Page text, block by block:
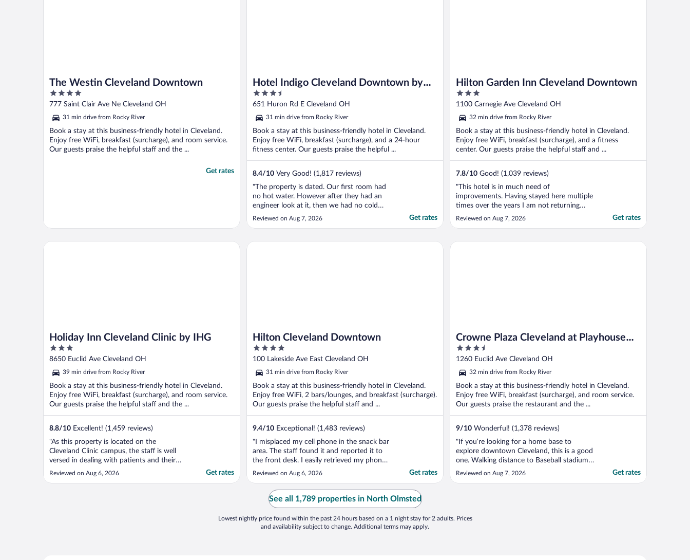
The Westin Cleveland Downtown
4
out
5
777 Saint Clair Ave Ne Cleveland OH
31 min drive from Rocky River
Book a stay at this business-friendly hotel in Cleveland.
Enjoy free WiFi, breakfast (surcharge), and room service.
Our guests praise the helpful staff and the ...
Get rates
Hotel Indigo Cleveland Downtown by
IHG
3.5
out
5
651 Huron Rd E Cleveland OH
31 min drive from Rocky River
Book a stay at this business-friendly hotel in Cleveland.
Enjoy free WiFi, breakfast (surcharge), and a 24-hour
fitness center. Our guests praise the helpful ...
8.4/10 Very Good! (1,817 reviews)
"The property is dated. Our first room had
no hot water. However after they had an
engineer look at it, then we had no cold
water & very little pressure. When we
requested a new room the next morning,
a new room the previous night but no one
Reviewed on Aug 7, 2026 Get rates
Hilton Garden Inn Cleveland Downtown
3
out
5
1100 Carnegie Ave Cleveland OH
32 min drive from Rocky River
Book a stay at this business-friendly hotel in Cleveland.
Enjoy free WiFi, breakfast (surcharge), and a fitness
center. Our guests praise the helpful staff and ...
7.8/10 Good! (1,039 reviews)
"This hotel is in much need of
improvements. Having stayed here multiple
times over the years I am not returning
until things change. First off , I couldn't
open the door despite the green light going
to replace many malfunctioning doors, but
Reviewed on Aug 7, 2026 Get rates
Holiday Inn Cleveland Clinic by IHG
3
out
of
5
8650 Euclid Ave Cleveland OH
39 min drive from Rocky River
Book a stay at this business-friendly hotel in Cleveland.
Enjoy free WiFi, breakfast (surcharge), and room service.
Our guests praise the helpful staff and the ...
8.8/10 Excellent! (1,459 reviews)
"As this property is located on the
Cleveland Clinic campus, the staff is well
versed in dealing with patients and their
families. They are unfailingly helpful and
kind. Many options for meals and beverage
Reviewed on Aug 6, 2026 Get rates
Holiday Inn Cleveland Clinic by IHG
Hilton Cleveland Downtown
4
out
of
5
100 Lakeside Ave East Cleveland OH
31 min drive from Rocky River
Book a stay at this business-friendly hotel in Cleveland.
Enjoy free WiFi, 2 bars/lounges, and breakfast (surcharge).
Our guests praise the helpful staff and ...
9.4/10 Exceptional! (1,483 reviews)
"I misplaced my cell phone in the snack bar
area. The staff found it and reported it to
the front desk. I easily retrieved my phone,
because the staff was considerate enough
to set it aside. Thank you very much."
Reviewed on Aug 6, 2026 Get rates
Hilton Cleveland Downtown
Crowne Plaza Cleveland at Playhouse
Square by IHG
3.5
out
of
5
1260 Euclid Ave Cleveland OH
32 min drive from Rocky River
Book a stay at this business-friendly hotel in Cleveland.
Enjoy free WiFi, breakfast (surcharge), and room service.
Our guests praise the restaurant and the ...
9/10 Wonderful! (1,378 reviews)
"If you’re looking for a home base to
explore downtown Cleveland, this is a good
one. Walking distance to Baseball stadium,
Rock and Roll Hall of Fame and the
waterfront park. Also the Public square and
Reviewed on Aug 7, 2026 Get rates
Crowne Plaza Cleveland at Playhouse Square by IHG
See all 1,789 properties in North Olmsted
Lowest nightly price found within the past 24 hours based on a 1 night stay for 2 adults. Prices
and availability subject to change. Additional terms may apply.